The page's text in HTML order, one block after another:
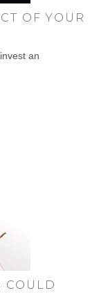
OF YOUR
an
COULD